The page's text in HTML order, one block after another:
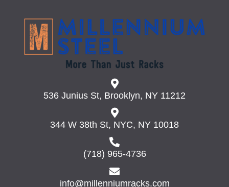
536 Junius St, Brooklyn, NY 11212
344 W 38th St, NYC, NY 10018
(718) 965-4736
info@millenniumracks.com